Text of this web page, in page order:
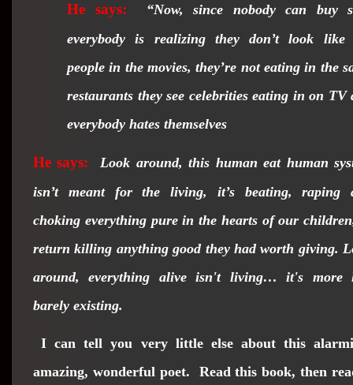
He says:
“Now, since nobody can buy
everybody is realizing they don’t look like
people in the movies, they’re not eating in the
restaurants they see celebrities eating in on TV
everybody hates themselves
He says:
Look around, this human eat human
isn’t meant for the living, it’s beating, raping
choking everything pure in the hearts of our
return killing anything good they had worth giving.
around, everything alive isn't living… it's more
barely existing.
I can tell you very little else about this
amazing, wonderful poet. Read this book, then